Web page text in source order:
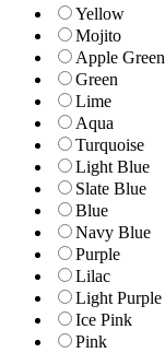
Yellow
Mojito
Apple Green
Green
Lime
Aqua
Turquoise
Light Blue
Slate Blue
Blue
Navy Blue
Purple
Lilac
Light Purple
Ice Pink
Pink